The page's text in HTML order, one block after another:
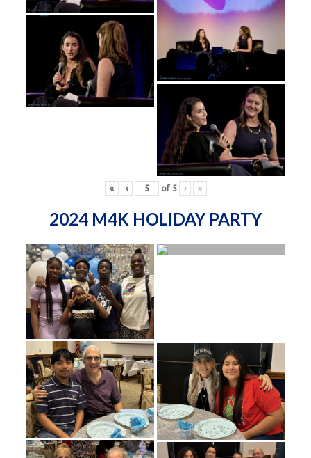
« ‹ of 5 › »
2024 M4K HOLIDAY PARTY